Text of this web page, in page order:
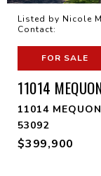
Listed by Nicole
Contact:
FOR SALE
11014
11014
53092
$399,900